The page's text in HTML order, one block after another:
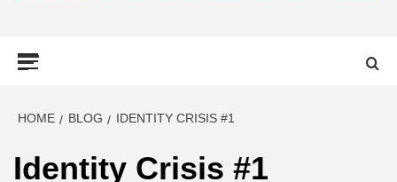
HOME BLOG IDENTITY CRISIS #1
Identity Crisis #1